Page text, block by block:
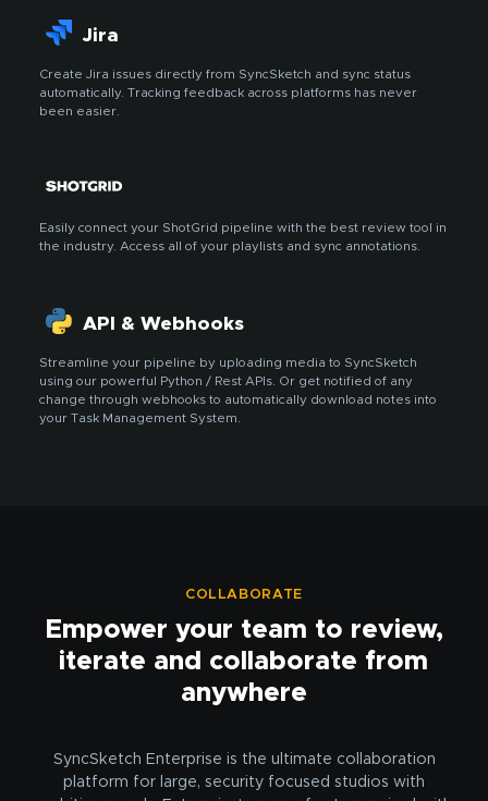
Jira
Create Jira issues directly from SyncSketch and sync status
automatically. Tracking feedback across platforms has never
been easier.
Easily connect your ShotGrid pipeline with the best review tool in
the industry. Access all of your playlists and sync annotations.
API & Webhooks
Streamline your pipeline by uploading media to SyncSketch
using our powerful Python / Rest APIs. Or get notified of any
change through webhooks to automatically download notes into
your Task Management System.
COLLABORATE
Empower your team to review,
iterate and collaborate from
anywhere
SyncSketch Enterprise is the ultimate collaboration
platform for large, security focused studios with